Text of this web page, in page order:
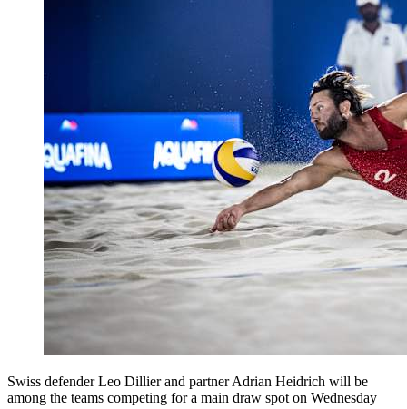
Swiss defender Leo Dillier and partner Adrian Heidrich will be
among the teams competing for a main draw spot on Wednesday